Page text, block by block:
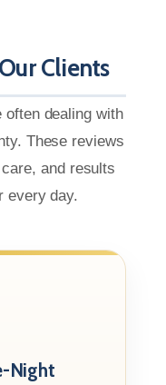
Clients
often dealing with
These reviews
and results
every day.
Night